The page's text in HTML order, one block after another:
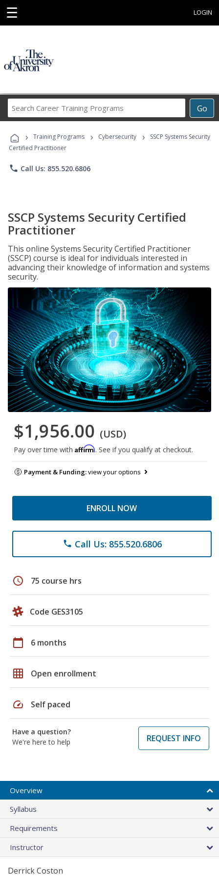
☰ LOGIN
Go
Career
Programs
› Training Programs › Cybersecurity ›
SSCP Systems Security
Certified Practitioner
phone Call Us: 855.520.6806
SSCP Systems Security Certified
Practitioner
This online Systems Security Certified Practitioner
(SSCP) course is ideal for individuals interested in
advancing their knowledge of information and systems
security.
$1,956.00 (USD)
Pay over time with Affirm. See if you qualify at checkout.
Payment & Funding:view your options
ENROLL NOW
phone Call Us: 855.520.6806
schedule 75 course hrs
Code GES3105
calendar_today 6 months
grid_on Open enrollment
speed Self paced
Have a question?
We're here to help
REQUEST INFO
Overview
Syllabus
Requirements
Instructor
Derrick Coston